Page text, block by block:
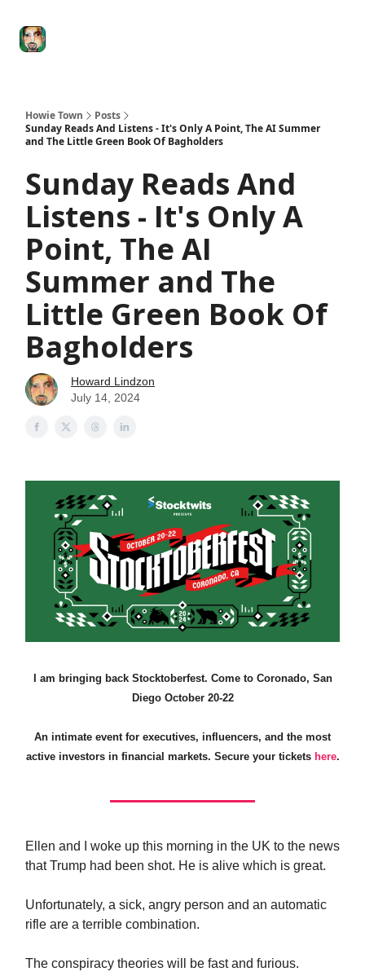
Howie Town
Posts
Sunday Reads And Listens - It's Only A Point, The AI Summer
and The Little Green Book Of Bagholders
Sunday Reads And
Listens - It's Only A
Point, The AI
Summer and The
Little Green Book Of
Bagholders
Howard Lindzon
July 14, 2024
I am bringing back Stocktoberfest. Come to Coronado, San
Diego October 20-22
An intimate event for executives, influencers, and the most
active investors in financial markets. Secure your tickets here.
Ellen and I woke up this morning in the UK to the news
that Trump had been shot. He is alive which is great.
Unfortunately, a sick, angry person and an automatic
rifle are a terrible combination.
The conspiracy theories will be fast and furious.